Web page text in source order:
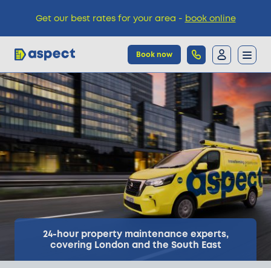
Book now
Trades
Locations
Pricing
Knowledge
24-hour property maintenance experts,
covering London and the South East
Get our best rates for your area - book online